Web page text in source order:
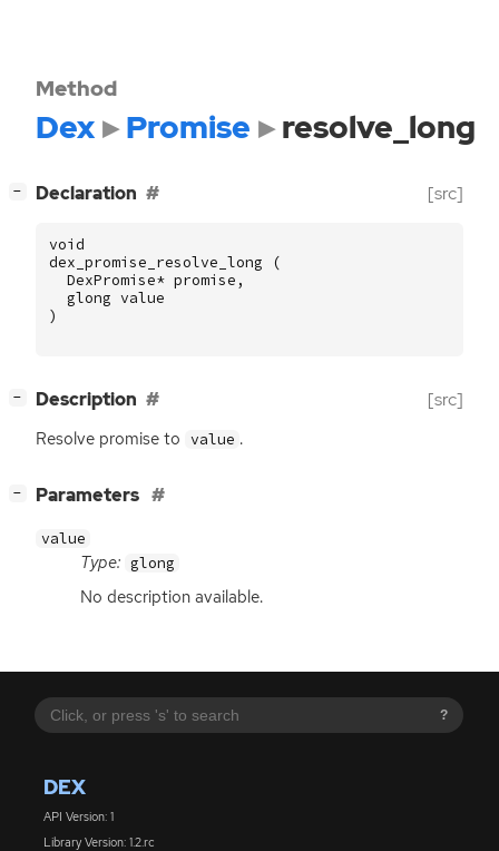
?
DEX
API Version: 1
Library Version: 1.2.rc
Method
Dex Promise resolve_long
− Declaration [src]
void
dex_promise_resolve_long
(
DexPromise* promise ,
glong value
)
− Description [src]
Resolve promise to value .
− Parameters
value
Type: glong
No description available.